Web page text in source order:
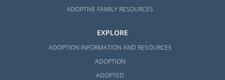
ADOPTIVE FAMILY RESOURCES
EXPLORE
ADOPTION INFORMATION AND RESOURCES
ADOPTION
ADOPTED